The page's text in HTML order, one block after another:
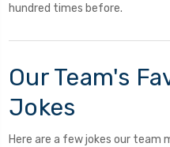
hundred times before.
Our Team's
Jokes
Here are a few jokes our team